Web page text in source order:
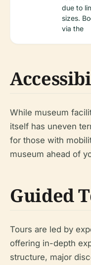
due to
sizes.
via the
While museum
itself has uneven
for those with
museum ahead of
Guided
Tours are led by
offering in-depth
structure, major